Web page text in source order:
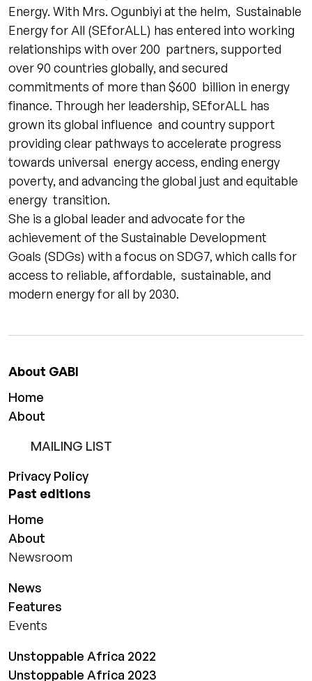
Energy. With Mrs. Ogunbiyi at the helm, Sustainable
Energy for All (SEforALL) has entered into working
relationships with over 200 partners, supported
over 90 countries globally, and secured
commitments of more than $600 billion in energy
finance. Through her leadership, SEforALL has
grown its global influence and country support
providing clear pathways to accelerate progress
towards universal energy access, ending energy
poverty, and advancing the global just and equitable
energy transition.
She is a global leader and advocate for the
achievement of the Sustainable Development
Goals (SDGs) with a focus on SDG7, which calls for
access to reliable, affordable, sustainable, and
modern energy for all by 2030.
About GABI
Home
About
MAILING LIST
Privacy Policy
Past editions
Home
About
Newsroom
News
Features
Events
Unstoppable Africa 2022
Unstoppable Africa 2023